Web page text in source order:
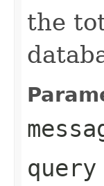
the
query